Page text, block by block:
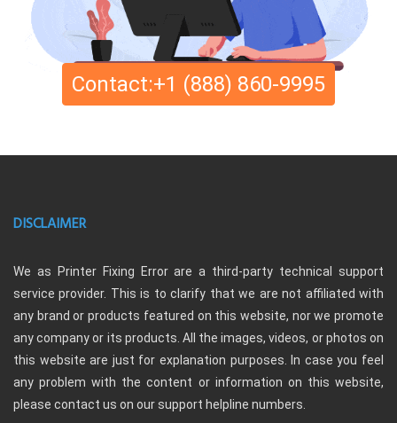
Contact:+1 (888) 860-9995
DISCLAIMER
We as Printer Fixing Error are a third-party technical support
service provider. This is to clarify that we are not affiliated with
any brand or products featured on this website, nor we promote
any company or its products. All the images, videos, or photos on
this website are just for explanation purposes. In case you feel
any problem with the content or information on this website,
please contact us on our support helpline numbers.